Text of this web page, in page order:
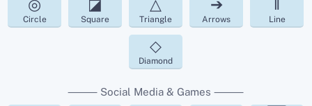
◎
Circle
◪
Square
△
Triangle
➔
Arrows
‖
Line
◇
Diamond
⸻ Social Media & Games ⸻